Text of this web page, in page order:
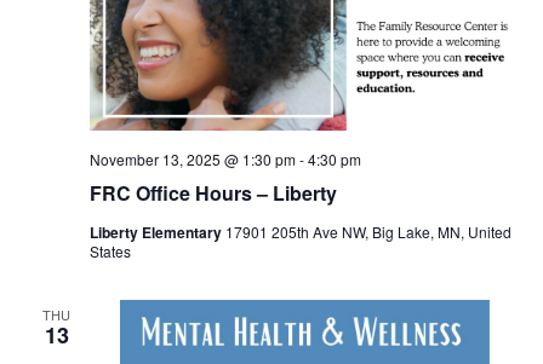
FRC Office Hours – Liberty
November 13, 2025 @ 1:30 pm-4:30 pm
Liberty Elementary 17901 205th Ave NW, Big Lake, MN, United
States
THU
13